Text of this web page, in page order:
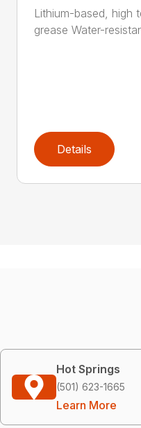
Lithium-based, high
grease Water-
Details
Hot Springs
(501) 623-1665
Learn More